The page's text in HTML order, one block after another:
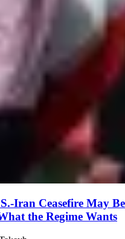
Iran Ceasefire May
the Regime Wants